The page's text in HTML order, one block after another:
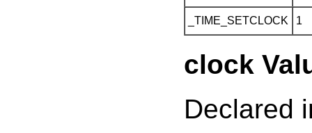
_TIME_SETCLOCK 1
clock
Declared